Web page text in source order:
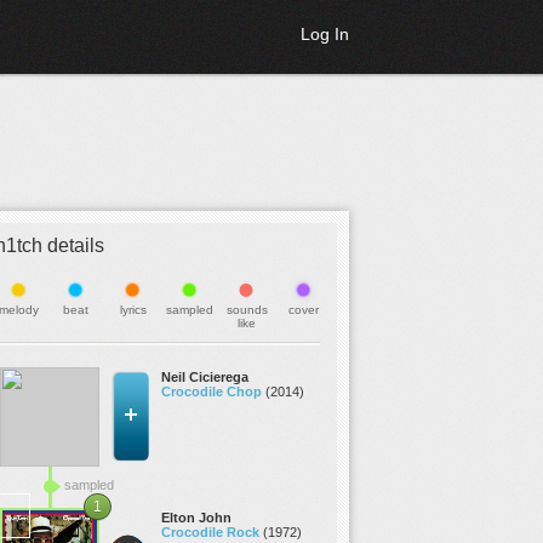
Log In
details
melody beat lyrics sampled
sounds
like
cover
Neil Cicierega
Crocodile Chop (2014)
sampled
1
Elton John
Crocodile Rock (1972)